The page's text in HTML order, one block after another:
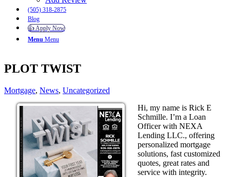
(505) 318-2875
Blog
👍 Apply Now
Menu Menu
PLOT TWIST
Mortgage, News, Uncategorized
Hi, my name is Rick E
Schmille. I’m a Loan
Officer with NEXA
Lending LLC., offering
personalized mortgage
solutions, fast customized
quotes, great rates and
service with integrity.